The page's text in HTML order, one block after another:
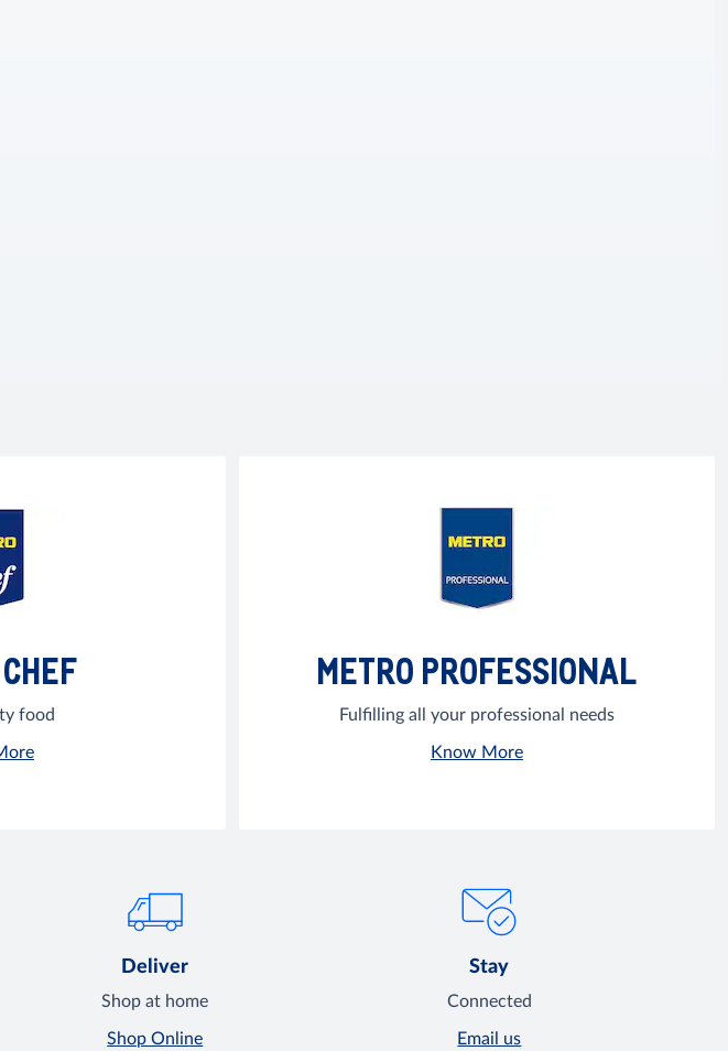
food
METRO PROFESSIONAL
Fulfilling all your professional needs
Know More
Deliver
Shop at home
Shop Online
Stay
Connected
Email us